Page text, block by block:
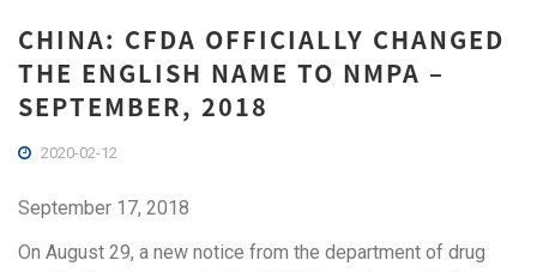
CHINA: CFDA OFFICIALLY CHANGED
THE ENGLISH NAME TO NMPA –
SEPTEMBER, 2018
2020-02-12
September 17, 2018
On August 29, a new notice from the department of drug